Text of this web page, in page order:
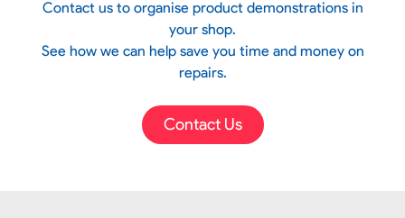
Contact us to organise product demonstrations in
your shop.
See how we can help save you time and money on
repairs.
Contact Us